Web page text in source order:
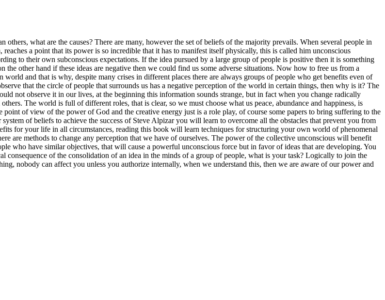
what are the causes? There are many, however the set of beliefs of the majority prevails. When several people in
a point that its power is so incredible that it has to manifest itself physically, this is called him unconscious
to their own subconscious expectations. If the idea pursued by a large group of people is positive then it is something
other hand if these ideas are negative then we could find us some adverse situations. Now how to free us from a
and that is why, despite many crises in different places there are always groups of people who get benefits even of
that the circle of people that surrounds us has a negative perception of the world in certain things, then why is it? The
not observe it in our lives, at the beginning this information sounds strange, but in fact when you change radically
The world is full of different roles, that is clear, so we must choose what us peace, abundance and happiness, is
of view of the power of God and the creative energy just is a role play, of course some papers to bring suffering to the
of beliefs to achieve the success of Steve Alpizar you will learn to overcome all the obstacles that prevent you from
for your life in all circumstances, reading this book will learn techniques for structuring your own world of phenomenal
are methods to change any perception that we have of ourselves. The power of the collective unconscious will benefit
who have similar objectives, that will cause a powerful unconscious force but in favor of ideas that are developing. You
consequence of the consolidation of an idea in the minds of a group of people, what is your task? Logically to join the
nobody can affect you unless you authorize internally, when we understand this, then we are aware of our power and